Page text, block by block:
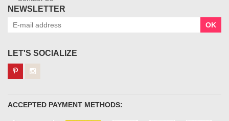
NEWSLETTER
OK
LET'S SOCIALIZE
ACCEPTED PAYMENT METHODS: